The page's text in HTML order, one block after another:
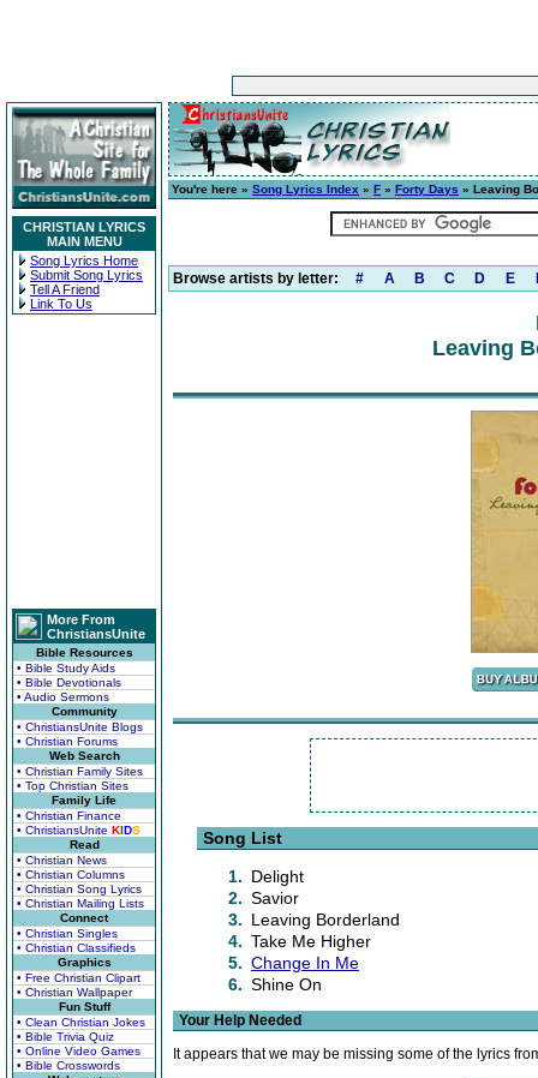
CHRISTIAN LYRICS
MAIN MENU
Song Lyrics Home
Submit Song Lyrics
Tell A Friend
Link To Us
More From
ChristiansUnite
Bible Resources
• Bible Study Aids
• Bible Devotionals
• Audio Sermons
Community
• ChristiansUnite Blogs
• Christian Forums
Web Search
• Christian Family Sites
• Top Christian Sites
Family Life
• Christian Finance
• ChristiansUnite KIDS
Read
• Christian News
• Christian Columns
• Christian Song Lyrics
• Christian Mailing Lists
Connect
• Christian Singles
• Christian Classifieds
Graphics
• Free Christian Clipart
• Christian Wallpaper
Fun Stuff
• Clean Christian Jokes
• Bible Trivia Quiz
• Online Video Games
• Bible Crosswords
You're here » Song Lyrics Index » F » Forty Days » Leaving
Browse artists by letter: # A B C D E
Leaving
Song List
1. Delight
2. Savior
3. Leaving Borderland
4. Take Me Higher
5. Change In Me
6. Shine On
Your Help Needed
It appears that we may be missing some of the lyrics